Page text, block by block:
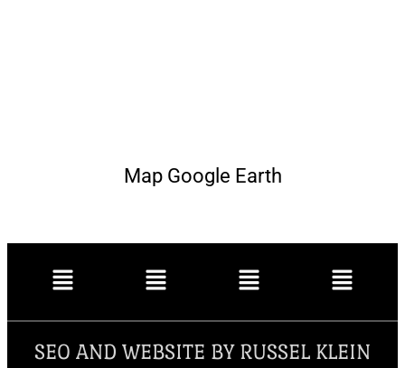
Map Google Earth
SEO AND WEBSITE BY RUSSEL KLEIN